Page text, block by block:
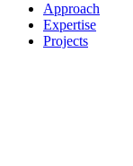
Approach
Expertise
Projects